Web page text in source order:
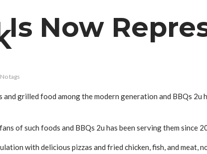
Is Now
No tags
and grilled food among the modern generation and BBQs
of such foods and BBQs 2u has been serving them since
with delicious pizzas and fried chicken, fish, and